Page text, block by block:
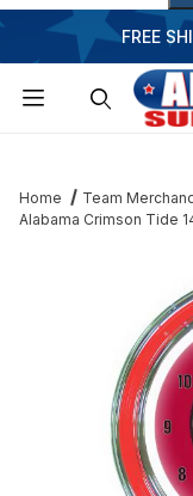
FREE
Home Team
Alabama Crimson Tide